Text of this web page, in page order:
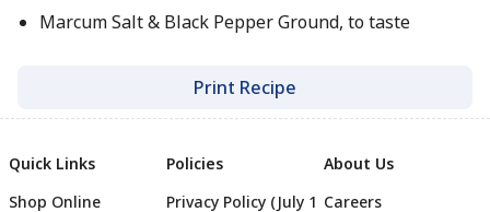
Marcum Salt & Black Pepper Ground, to taste
Print Recipe
Quick Links
Shop Online
Policies
Privacy Policy (July 1
About Us
Careers